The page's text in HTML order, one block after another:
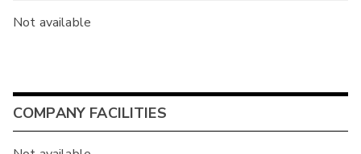
Not available
COMPANY FACILITIES